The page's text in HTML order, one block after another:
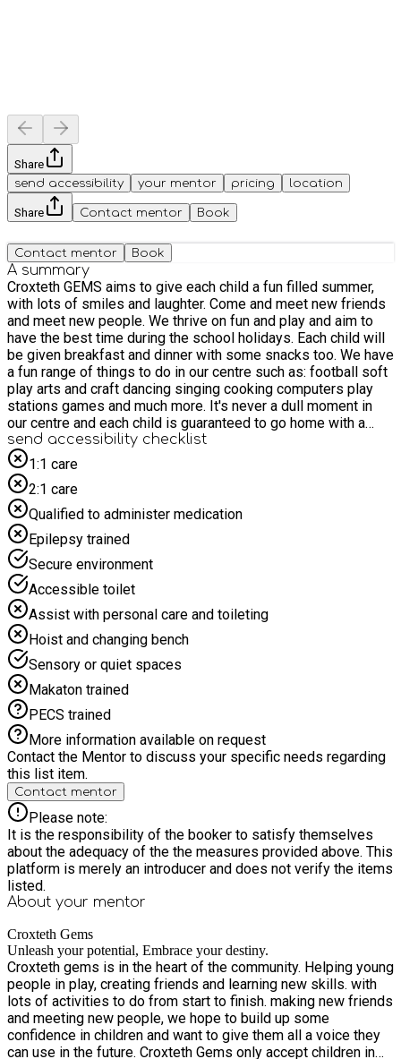
Share
send accessibility
your mentor pricing location
Share Contact mentor Book
Contact mentor Book
A summary
Croxteth GEMS aims to give each child a fun filled summer,
with lots of smiles and laughter. Come and meet new friends
and meet new people. We thrive on fun and play and aim to
have the best time during the school holidays. Each child will
be given breakfast and dinner with some snacks too. We have
a fun range of things to do in our centre such as: football soft
play arts and craft dancing singing cooking computers play
stations games and much more. It's never a dull moment in
our centre and each child is guaranteed to go home with a
smile.
send accessibility checklist
1:1 care
2:1 care
Qualified to administer medication
Epilepsy trained
Secure environment
Accessible toilet
Assist with personal care and toileting
Hoist and changing bench
Sensory or quiet spaces
Makaton trained
PECS trained
More information available on request
Contact the Mentor to discuss your specific needs regarding
this list item.
Contact mentor
Please note:
It is the responsibility of the booker to satisfy themselves
about the adequacy of the the measures provided above. This
platform is merely an introducer and does not verify the items
listed.
About your mentor
Croxteth Gems
Unleash your potential, Embrace your destiny.
Croxteth gems is in the heart of the community. Helping young
people in play, creating friends and learning new skills. with
lots of activities to do from start to finish. making new friends
and meeting new people, we hope to build up some
confidence in children and want to give them all a voice they
can use in the future. Croxteth Gems only accept children in